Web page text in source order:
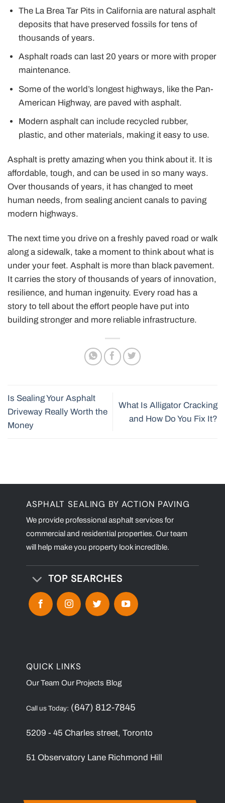
The La Brea Tar Pits in California are natural asphalt
deposits that have preserved fossils for tens of
thousands of years.
Asphalt roads can last 20 years or more with proper
maintenance.
Some of the world’s longest highways, like the Pan-
American Highway, are paved with asphalt.
Modern asphalt can include recycled rubber,
plastic, and other materials, making it easy to use.
Asphalt is pretty amazing when you think about it. It is
affordable, tough, and can be used in so many ways.
Over thousands of years, it has changed to meet
human needs, from sealing ancient canals to paving
modern highways.
The next time you drive on a freshly paved road or walk
along a sidewalk, take a moment to think about what is
under your feet. Asphalt is more than black pavement.
It carries the story of thousands of years of innovation,
resilience, and human ingenuity. Every road has a
story to tell about the effort people have put into
building stronger and more reliable infrastructure.
Is Sealing Your Asphalt
Driveway Really Worth the
Money
What Is Alligator Cracking
and How Do You Fix It?
ASPHALT SEALING BY ACTION PAVING
We provide professional asphalt services for
commercial and residential properties. Our team
will help make you property look incredible.
TOP SEARCHES
QUICK LINKS
Our Team Our Projects Blog
Call us Today: (647) 812-7845
5209 - 45 Charles street, Toronto
51 Observatory Lane Richmond Hill